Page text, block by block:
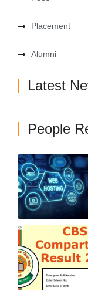
Placement
Alumni
Latest
People